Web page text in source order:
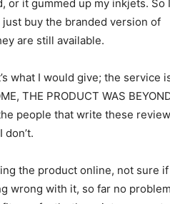
or it gummed up my inkjets.
buy the branded version of
are still available.
what I would give; the service is
THE PRODUCT WAS
people that write these
the product online, not sure
wrong with it, so far no